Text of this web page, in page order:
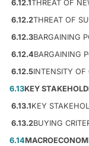
6.12.1THREAT OF
6.12.2THREAT OF
6.12.3BARGAINING
6.12.4BARGAINING
6.12.5INTENSITY OF
6.13KEY
6.13.1KEY
6.13.2BUYING
6.14